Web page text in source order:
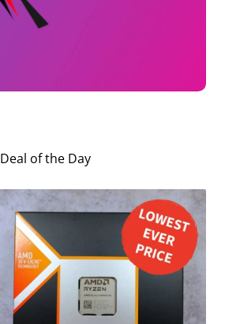
Deal of the Day